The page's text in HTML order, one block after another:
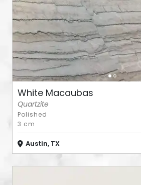
White Macaubas
Quartzite
Polished
3 cm
Austin, TX